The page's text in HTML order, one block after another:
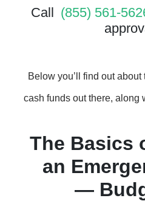
Call (855) 561-
Below you’ll find out
cash funds out there, along
The Basics
an
—